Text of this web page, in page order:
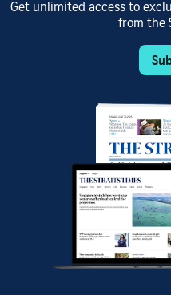
Get unlimited access to
from the